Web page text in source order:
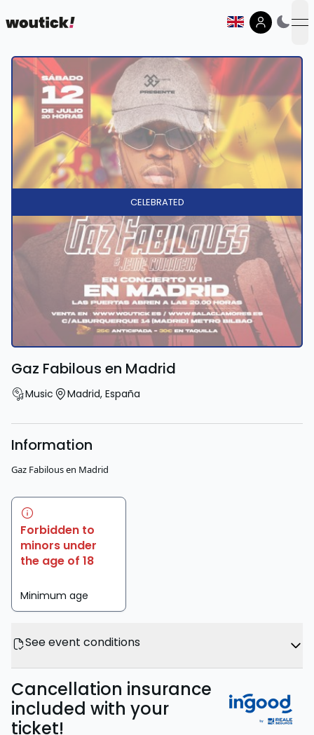
CELEBRATED
Gaz Fabilous en Madrid
Music Madrid, España
Information
Gaz Fabilous en Madrid
Forbidden to
minors under
the age of 18
Minimum age
See event conditions
Cancellation insurance
included with your
ticket!